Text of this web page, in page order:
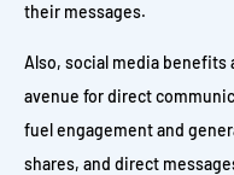
their messages.
Also, social media benefits
avenue for direct
fuel engagement and
shares, and direct